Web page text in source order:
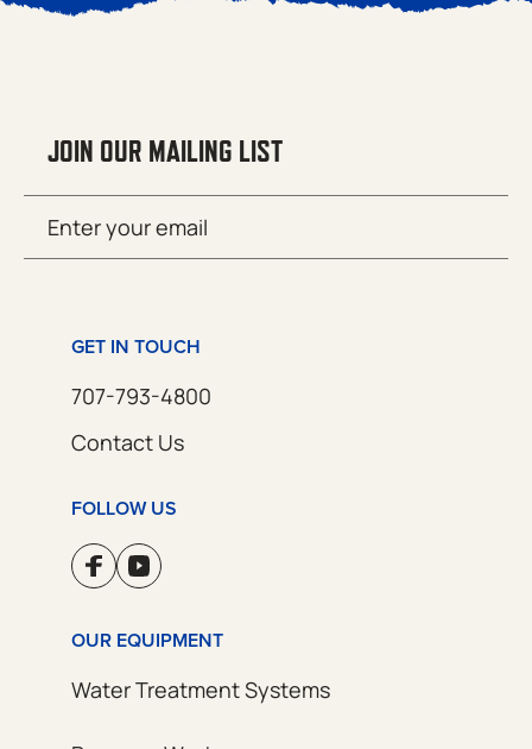
JOIN OUR MAILING LIST
(Required)
GET IN TOUCH
707-793-4800
Contact Us
FOLLOW US
OUR EQUIPMENT
Water Treatment Systems